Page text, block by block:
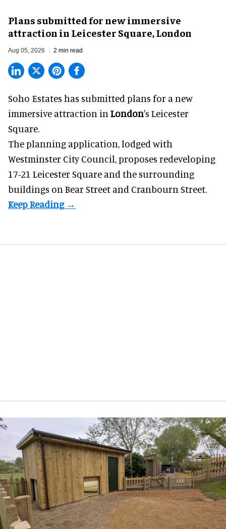
Plans submitted for new immersive
attraction in Leicester Square, London
Aug 05, 2026 2 min read
Soho Estates has submitted plans for a new
immersive attraction in London's Leicester
Square.
The planning application, lodged with
Westminster City Council, proposes redeveloping
17-21 Leicester Square and the surrounding
buildings on Bear Street and Cranbourn Street.